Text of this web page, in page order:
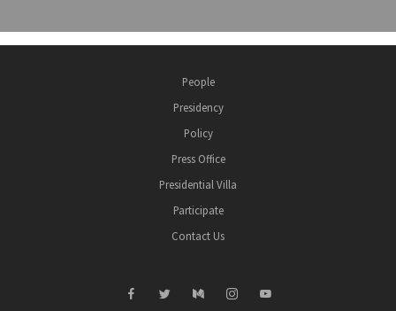
People
Presidency
Policy
Press Office
Presidential Villa
Participate
Contact Us